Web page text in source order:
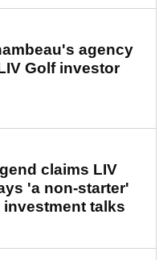
agency
Golf investor
claims LIV
'a non-starter'
talks